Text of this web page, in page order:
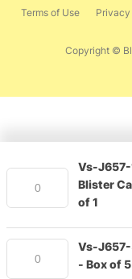
Vs-J657-
Blister
of 1
Vs-
- Box of 5
Copyright ©
Terms of Use